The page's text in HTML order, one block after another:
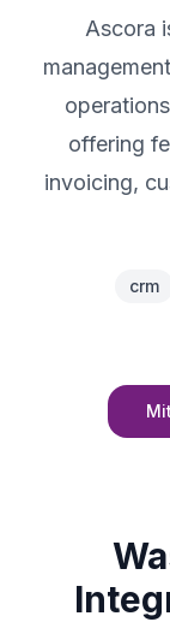
Ascora
offering
invoicing,
crm